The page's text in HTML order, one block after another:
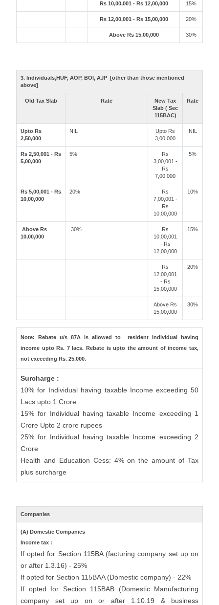
Rs 10,00,001 - Rs 12,00,000 15%
Rs 12,00,001 - Rs 15,00,000 20%
Above Rs 15,00,000 30%
3. Individuals,HUF, AOP, BOI, AJP [other than those mentioned
above]
Old Tax Slab Rate
New Tax
Slab ( Sec
115BAC)
Rate
Upto Rs
2,50,000
NIL
Upto Rs
3,00,000
NIL
Rs 2,50,001 - Rs
5,00,000
5%
Rs
3,00,001 -
Rs
7,00,000
5%
Rs 5,00,001 - Rs
10,00,000
20%
Rs
7,00,001 -
Rs
10,00,000
10%
Above Rs
10,00,000
30%
Rs
10,00,001
- Rs
12,00,000
15%
Rs
12,00,001
- Rs
15,00,000
20%
Above Rs
15,00,000
30%
Note: Rebate u/s 87A is allowed to resident individual having
income upto Rs. 7 lacs. Rebate is upto the amount of income tax,
not exceeding Rs. 25,000.
Surcharge :
10% for Individual having taxable Income exceeding 50
Lacs upto 1 Crore
15% for Individual having taxable Income exceeding 1
Crore Upto 2 crore rupees
25% for Individual having taxable Income exceeding 2
Crore
Health and Education Cess: 4% on the amount of Tax
plus surcharge
Companies
(A) Domestic Companies
Income tax :
If opted for Section 115BA (facturing company set up on
or after 1.3.16) - 25%
If opted for Section 115BAA (Domestic company) - 22%
If opted for Section 115BAB (Domestic Manufacturing
company set up on or after 1.10.19 & business